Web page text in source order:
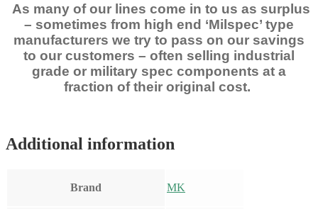
As many of our lines come in to us as surplus
– sometimes from high end ‘Milspec’ type
manufacturers we try to pass on our savings
to our customers – often selling industrial
grade or military spec components at a
fraction of their original cost.
Additional information
Brand MK